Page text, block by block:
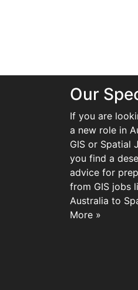
Our
If you are
a new role in
GIS or Spatial
you find a
advice for
from GIS jobs
Australia to
More »